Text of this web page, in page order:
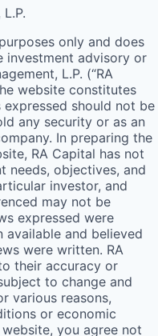
only and does
advisory or
L.P. (“RA
website constitutes
should not be
any security or as an
In preparing the
RA Capital has not
needs, objectives, and
investor, and
may not be
expressed were
available and believed
were written. RA
their accuracy or
to change and
various reasons,
or economic
you agree not